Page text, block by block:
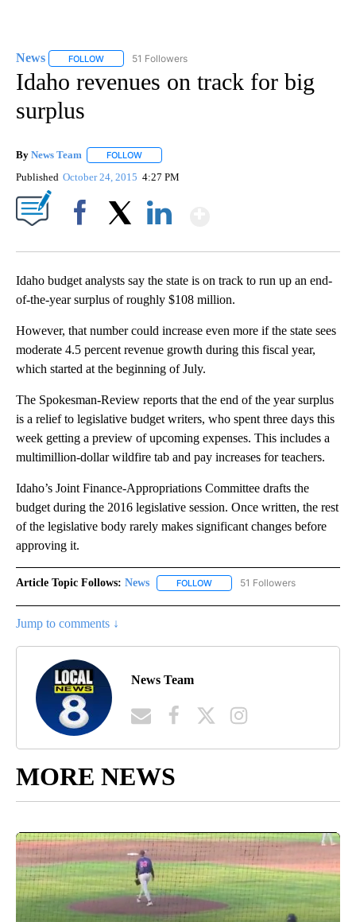
News FOLLOW FOLLOW "NEWS" TO RECEIVE NOTIFICATIONS ABOUT
51 Followers
Idaho revenues on track for big
surplus
By News Team FOLLOW
Published October 24, 2015 4:27 PM
Idaho budget analysts say the state is on track to run up an end-
of-the-year surplus of roughly $108 million.
However, that number could increase even more if the state sees
moderate 4.5 percent revenue growth during this fiscal year,
which started at the beginning of July.
The Spokesman-Review reports that the end of the year surplus
is a relief to legislative budget writers, who spent three days this
week getting a preview of upcoming expenses. This includes a
multimillion-dollar wildfire tab and pay increases for teachers.
Idaho’s Joint Finance-Appropriations Committee drafts the
budget during the 2016 legislative session. Once written, the rest
of the legislative body rarely makes significant changes before
approving it.
Article Topic Follows: News FOLLOW FOLLOW "NEWS" TO RECEIVE
51 Followers
Jump to comments ↓
News Team
MORE NEWS